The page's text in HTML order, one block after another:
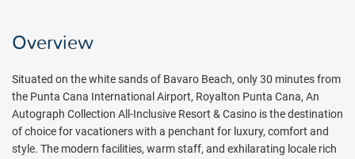
Overview
Situated on the white sands of Bavaro Beach, only 30 minutes from
the Punta Cana International Airport, Royalton Punta Cana, An
Autograph Collection All-Inclusive Resort & Casino is the destination
of choice for vacationers with a penchant for luxury, comfort and
style. The modern facilities, warm staff, and exhilarating locale rich